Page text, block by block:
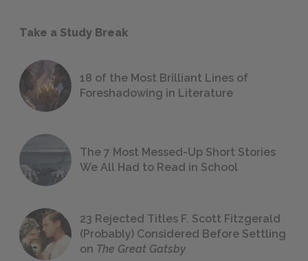
Take a Study Break
18 of the Most Brilliant Lines of
Foreshadowing in Literature
The 7 Most Messed-Up Short Stories
We All Had to Read in School
23 Rejected Titles F. Scott Fitzgerald
(Probably) Considered Before Settling
on The Great Gatsby